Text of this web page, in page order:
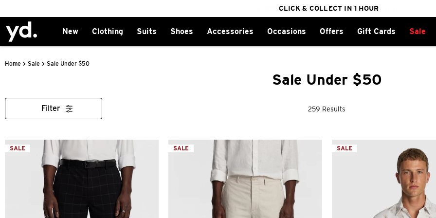
25% OFF WINTER
FREE DELIVERY ON ORDERS OVER $100
CLICK & COLLECT IN 1 HOUR
New Clothing Suits Shoes Accessories Occasions Offers Gift Cards Sale
Home > Sale > Sale Under $50
Sale Under $50
259 Results
Filter
SALE SALE SALE